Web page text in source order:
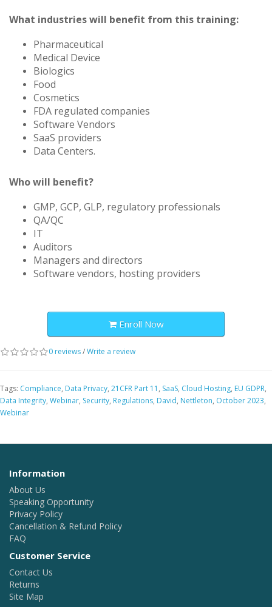
What industries will benefit from this training:
Pharmaceutical
Medical Device
Biologics
Food
Cosmetics
FDA regulated companies
Software Vendors
SaaS providers
Data Centers.
Who will benefit?
GMP, GCP, GLP, regulatory professionals
QA/QC
IT
Auditors
Managers and directors
Software vendors, hosting providers
Enroll Now
0 reviews/Write a review
Tags: Compliance, Data Privacy, 21CFR Part 11 , SaaS, Cloud Hosting, EU GDPR,
Data Integrity, Webinar, Security, Regulations, David, Nettleton, October 2023,
Webinar
Information
About Us
Speaking Opportunity
Privacy Policy
Cancellation & Refund Policy
FAQ
Customer Service
Contact Us
Returns
Site Map